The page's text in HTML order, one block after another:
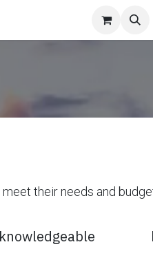
About Us News
their needs and